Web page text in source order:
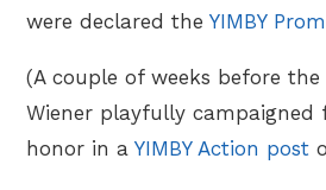
were declared theYIMBY
(A couple of weeks before
Wiener playfully campaigned
honor in aYIMBY Action post